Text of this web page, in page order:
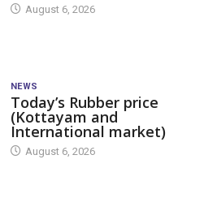
August 6, 2026
NEWS
Today’s Rubber price
(Kottayam and
International market)
August 6, 2026